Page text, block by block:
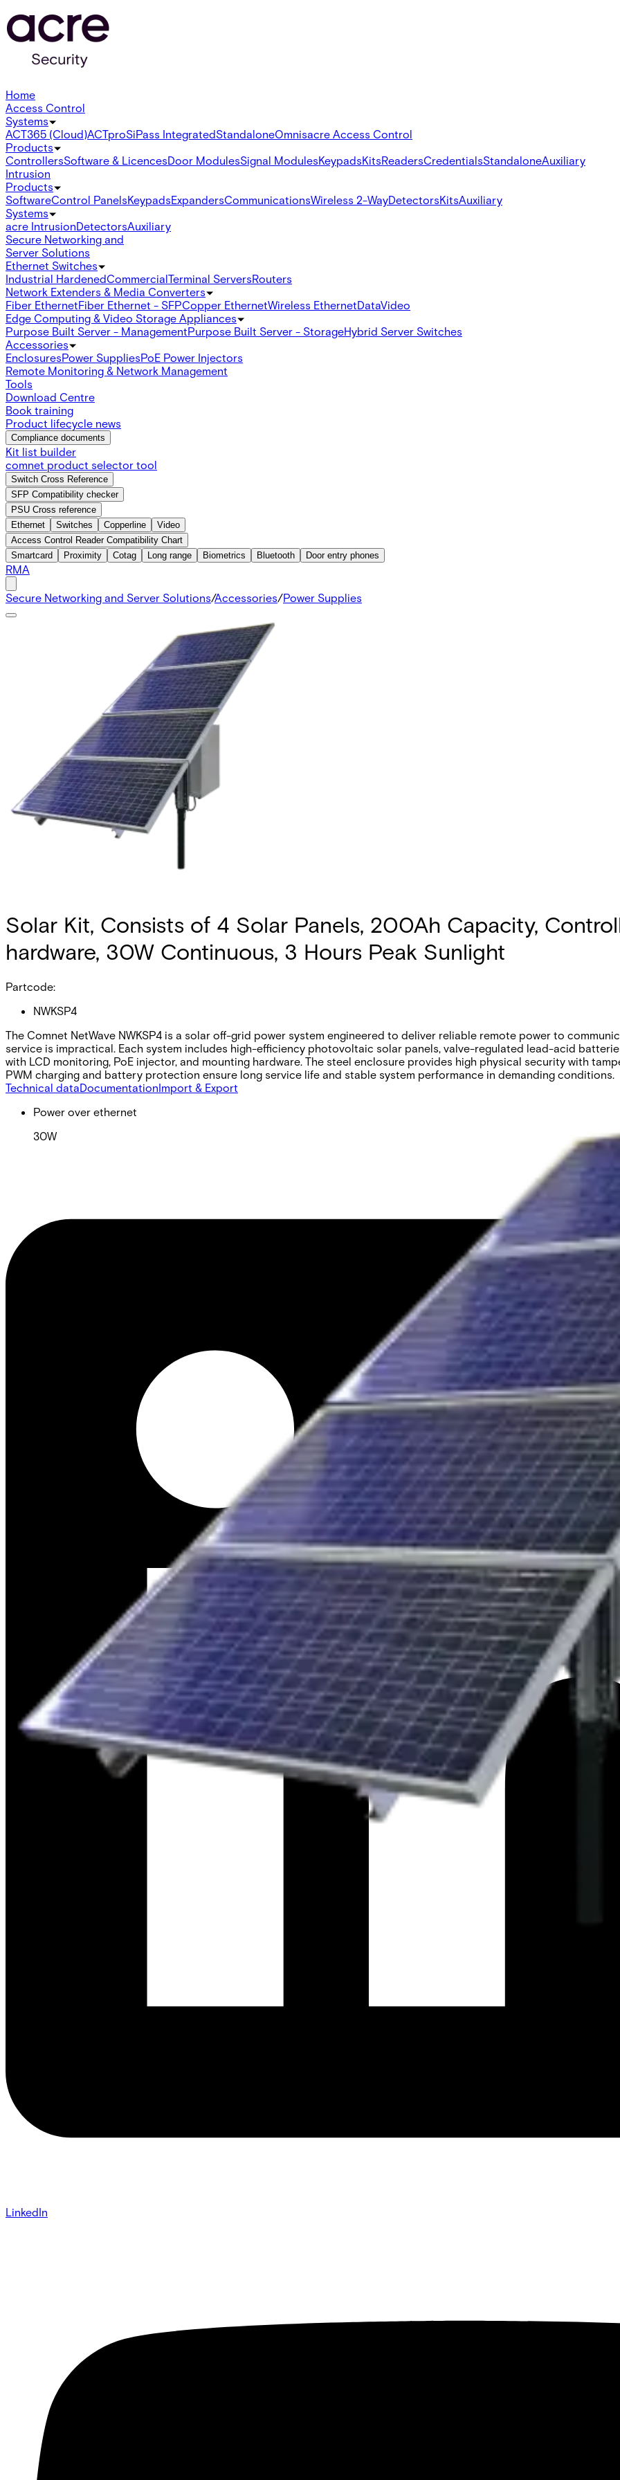
Home
Access Control
Systems
ACT365 (Cloud)ACTproSiPass IntegratedStandaloneOmnisacre Access Control
Products
ControllersSoftware & LicencesDoor ModulesSignal ModulesKeypadsKitsReadersCredentialsStandaloneAuxiliary
Intrusion
Products
SoftwareControl PanelsKeypadsExpandersCommunicationsWireless 2-WayDetectorsKitsAuxiliary
Systems
acre IntrusionDetectorsAuxiliary
Secure Networking and
Server Solutions
Ethernet Switches
Industrial HardenedCommercialTerminal ServersRouters
Network Extenders & Media Converters
Fiber EthernetFiber Ethernet - SFPCopper EthernetWireless EthernetDataVideo
Edge Computing & Video Storage Appliances
Purpose Built Server - ManagementPurpose Built Server - StorageHybrid Server Switches
Accessories
EnclosuresPower SuppliesPoE Power Injectors
Remote Monitoring & Network Management
Tools
Download Centre
Book training
Product lifecycle news
Compliance documents
Kit list builder
comnet product selector tool
Switch Cross Reference
SFP Compatibility checker
PSU Cross reference
Ethernet
Switches Copperline
Video
Access Control Reader Compatibility Chart
Smartcard
Proximity Cotag Long range Biometrics Bluetooth Door entry phones
RMA
Secure Networking and Server Solutions/Accessories/Power Supplies
Solar Kit, Consists of 4 Solar Panels, 200Ah Capacity,
hardware, 30W Continuous, 3 Hours Peak Sunlight
Partcode:
NWKSP4
The Comnet NetWave NWKSP4 is a solar off-grid power system engineered to deliver reliable remote power to
service is impractical. Each system includes high-efficiency photovoltaic solar panels, valve-regulated lead-acid
with LCD monitoring, PoE injector, and mounting hardware. The steel enclosure provides high physical security with
PWM charging and battery protection ensure long service life and stable system performance in demanding conditions.
Technical dataDocumentationImport & Export
Power over ethernet
30W
LinkedIn